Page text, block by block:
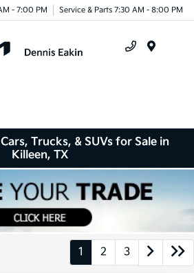
- 7:00 PM Service & Parts 7:30 AM - 8:00 PM
Trucks, & SUVs for Sale in
Killeen, TX
1 2 3